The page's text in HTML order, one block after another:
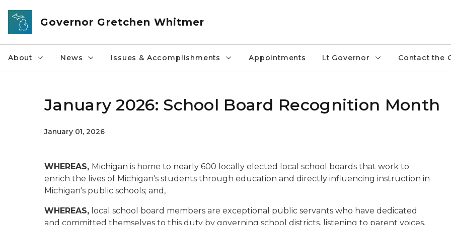
Skip to main content
Governor Gretchen Whitmer
About News Issues & Accomplishments Appointments Lt Governor Contact the
January 2026: School Board Recognition Month
January 01, 2026
WHEREAS, Michigan is home to nearly 600 locally elected local school boards that work to
enrich the lives of Michigan's students through education and directly influencing instruction in
Michigan's public schools; and,
WHEREAS, local school board members are exceptional public servants who have dedicated
and committed themselves to this duty by governing school districts, listening to parent voices,